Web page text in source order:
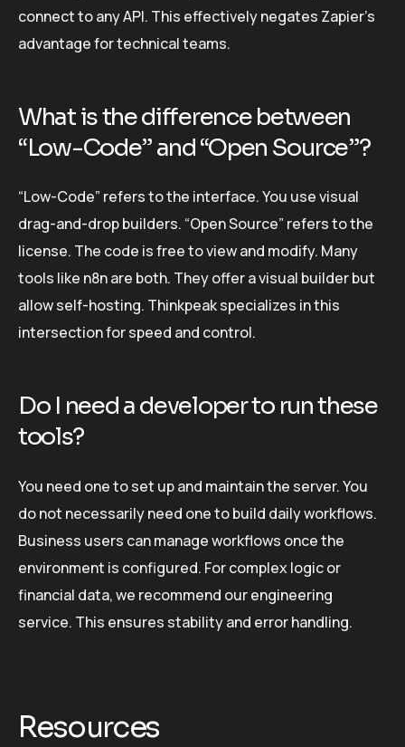
connect to any API. This effectively negates Zapier’s
advantage for technical teams.
What is the difference between
“Low-Code” and “Open Source”?
“Low-Code” refers to the interface. You use visual
drag-and-drop builders. “Open Source” refers to the
license. The code is free to view and modify. Many
tools like n8n are both. They offer a visual builder but
allow self-hosting. Thinkpeak specializes in this
intersection for speed and control.
Do I need a developer to run these
tools?
You need one to set up and maintain the server. You
do not necessarily need one to build daily workflows.
Business users can manage workflows once the
environment is configured. For complex logic or
financial data, we recommend our engineering
service. This ensures stability and error handling.
Resources